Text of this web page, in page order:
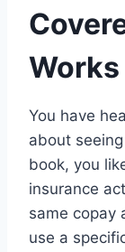
Works
You have
about
book, you
insurance
same copay
use a